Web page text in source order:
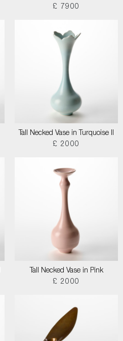
£ 7900
Tall Necked Vase in Turquoise II
£ 2000
Tall Necked Vase in Pink
£ 2000